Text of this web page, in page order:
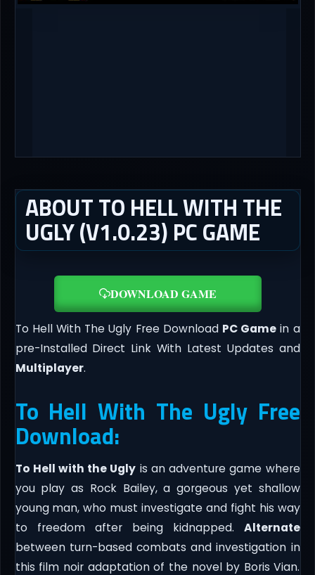
ABOUT TO HELL WITH THE
UGLY (V1.0.23) PC GAME
DOWNLOAD GAME
To Hell With The Ugly Free Download PC Game in a
pre-Installed Direct Link With Latest Updates and
Multiplayer.
To Hell With The Ugly Free
Download:
To Hell with the Ugly is an adventure game where
you play as Rock Bailey, a gorgeous yet shallow
young man, who must investigate and fight his way
to freedom after being kidnapped. Alternate
between turn-based combats and investigation in
this film noir adaptation of the novel by Boris Vian.